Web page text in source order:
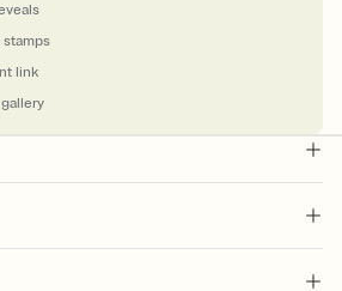
link
and choose an animated reveal that